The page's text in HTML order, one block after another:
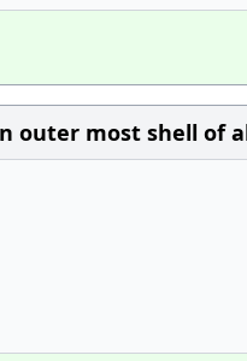
outer most shell of